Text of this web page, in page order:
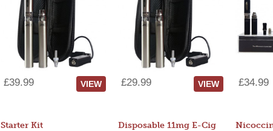
£39.99 VIEW £29.99 VIEW £34.99
Starter Kit Disposable 11mg E-Cig